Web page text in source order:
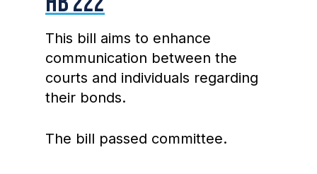
This bill aims to enhance
communication between the
courts and individuals regarding
their bonds.
The bill passed committee.